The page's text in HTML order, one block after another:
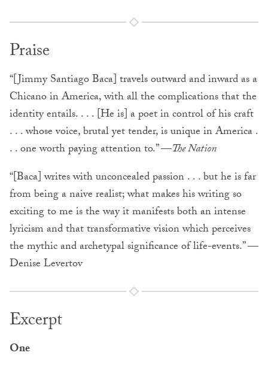
Praise
“[Jimmy Santiago Baca] travels outward and inward as a
Chicano in America, with all the complications that the
identity entails. . . . [He is] a poet in control of his craft
. . . whose voice, brutal yet tender, is unique in America .
. . one worth paying attention to.” —The Nation
“[Baca] writes with unconcealed passion . . . but he is far
from being a naive realist; what makes his writing so
exciting to me is the way it manifests both an intense
lyricism and that transformative vision which perceives
the mythic and archetypal significance of life-events.” —
Denise Levertov
Excerpt
One